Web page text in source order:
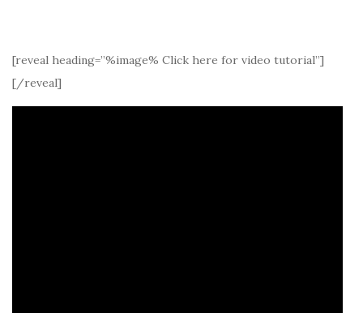
[reveal heading=”%image% Click here for video tutorial”]
[/reveal]